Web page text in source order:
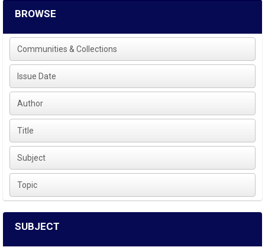
BROWSE
Communities & Collections
Issue Date
Author
Title
Subject
Topic
SUBJECT